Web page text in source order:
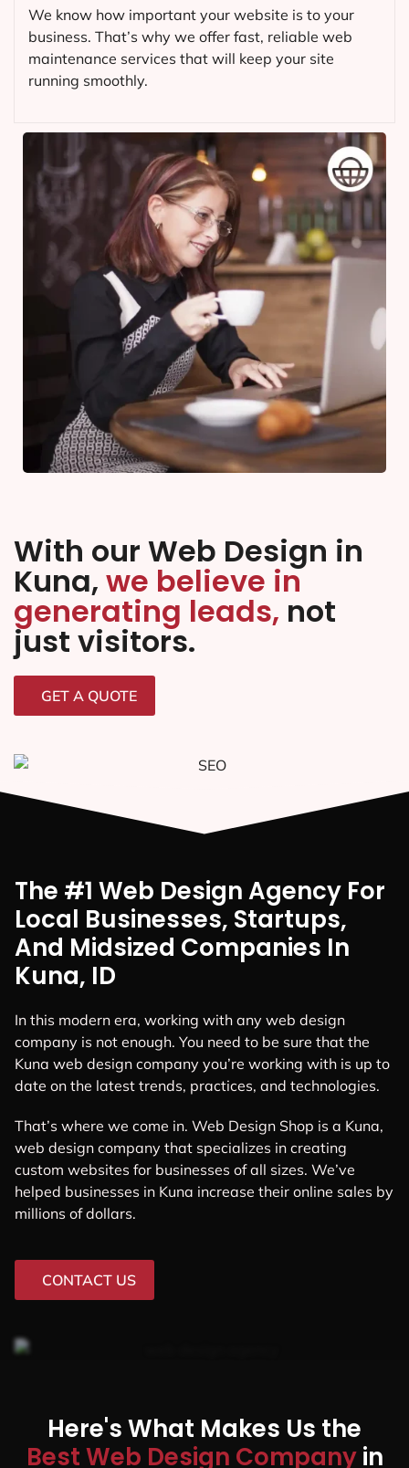
We know how important your website is to your
business. That’s why we offer fast, reliable web
maintenance services that will keep your site
running smoothly.
With our Web Design in
Kuna, we believe in
generating leads, not
just visitors.
GET A QUOTE
The #1 Web Design Agency For
Local Businesses, Startups,
And Midsized Companies In
Kuna, ID
In this modern era, working with any web design
company is not enough. You need to be sure that the
Kuna web design company you’re working with is up to
date on the latest trends, practices, and technologies.
That’s where we come in. Web Design Shop is a Kuna,
web design company that specializes in creating
custom websites for businesses of all sizes. We’ve
helped businesses in Kuna increase their online sales by
millions of dollars.
CONTACT US
Here's What Makes Us the
Best Web Design Companyin